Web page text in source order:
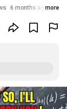
6 months agomore